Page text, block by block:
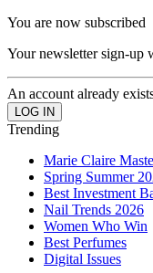
You are now subscribed
Your newsletter sign-up
An account already
Trending
Marie Claire
Spring Summer
Best Investment
Nail Trends 2026
Women Who Win
Best Perfumes
Digital Issues